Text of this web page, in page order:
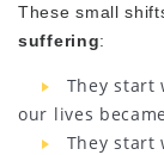
These small
suffering:
They start
our lives
They start